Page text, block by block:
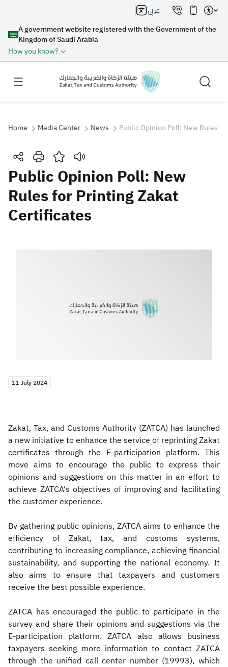
A government website registered with the Government of the
Kingdom of Saudi Arabia
How you know?
عربي
Search
Search Search AI
Customs VAT
Tax Declaration
Home Media Center News Public Opinion Poll: New Rules
Public Opinion Poll: New
Rules for Printing Zakat
Certificates
11 July 2024
Zakat, Tax, and Customs Authority (ZATCA) has launched
a new initiative to enhance the service of reprinting Zakat
certificates through the E-participation platform. This
move aims to encourage the public to express their
opinions and suggestions on this matter in an effort to
achieve ZATCA's objectives of improving and facilitating
the customer experience.
By gathering public opinions, ZATCA aims to enhance the
efficiency of Zakat, tax, and customs systems,
contributing to increasing compliance, achieving financial
sustainability, and supporting the national economy. It
also aims to ensure that taxpayers and customers
receive the best possible experience.
ZATCA has encouraged the public to participate in the
survey and share their opinions and suggestions via the
E-participation platform. ZATCA also allows business
taxpayers seeking more information to contact ZATCA
through the unified call center number (19993), which